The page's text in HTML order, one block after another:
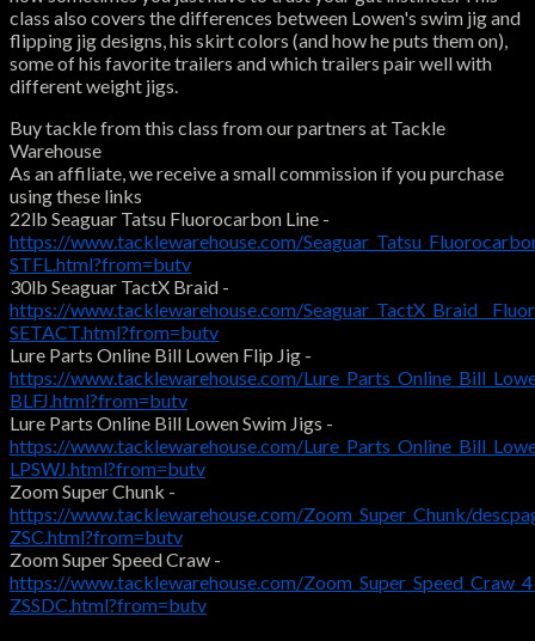
class also covers the differences between Lowen's swim jig and
flipping jig designs, his skirt colors (and how he puts them on),
some of his favorite trailers and which trailers pair well with
different weight jigs.
Buy tackle from this class from our partners at Tackle
Warehouse
As an affiliate, we receive a small commission if you purchase
using these links
22lb Seaguar Tatsu Fluorocarbon Line -
https://www.tacklewarehouse.com/
STFL.html?from=butv
30lb Seaguar TactX Braid -
https://www.tacklewarehouse.com/
SETACT.html?from=butv
Lure Parts Online Bill Lowen Flip Jig -
https://www.tacklewarehouse.com/
BLFJ.html?from=butv
Lure Parts Online Bill Lowen Swim Jigs -
https://www.tacklewarehouse.com/
LPSWJ.html?from=butv
Zoom Super Chunk -
https://www.tacklewarehouse.com/Zoom_Super_Chunk/
ZSC.html?from=butv
Zoom Super Speed Craw -
https://www.tacklewarehouse.com/
ZSSDC.html?from=butv